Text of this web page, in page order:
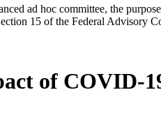
ad hoc committee, the
15 of the Federal Advisory
of COVID-